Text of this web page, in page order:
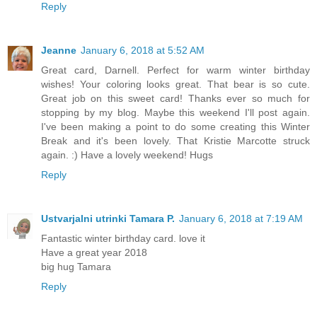
Reply
Jeanne January 6, 2018 at 5:52 AM
Great card, Darnell. Perfect for warm winter birthday
wishes! Your coloring looks great. That bear is so cute.
Great job on this sweet card! Thanks ever so much for
stopping by my blog. Maybe this weekend I'll post again.
I've been making a point to do some creating this Winter
Break and it's been lovely. That Kristie Marcotte struck
again. :) Have a lovely weekend! Hugs
Reply
Ustvarjalni utrinki Tamara P. January 6, 2018 at 7:19 AM
Fantastic winter birthday card. love it
Have a great year 2018
big hug Tamara
Reply